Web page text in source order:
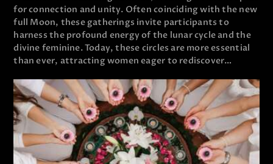
for connection and unity. Often coinciding with the new
full Moon, these gatherings invite participants to
harness the profound energy of the lunar cycle and the
divine feminine. Today, these circles are more essential
than ever, attracting women eager to rediscover…